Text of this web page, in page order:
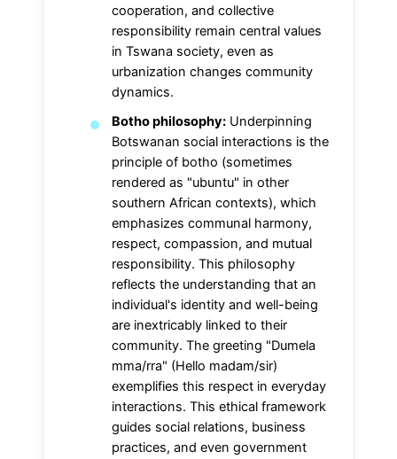
cooperation, and collective
responsibility remain central values
in Tswana society, even as
urbanization changes community
dynamics.
Botho philosophy: Underpinning
Botswanan social interactions is the
principle of botho (sometimes
rendered as "ubuntu" in other
southern African contexts), which
emphasizes communal harmony,
respect, compassion, and mutual
responsibility. This philosophy
reflects the understanding that an
individual's identity and well-being
are inextricably linked to their
community. The greeting "Dumela
mma/rra" (Hello madam/sir)
exemplifies this respect in everyday
interactions. This ethical framework
guides social relations, business
practices, and even government